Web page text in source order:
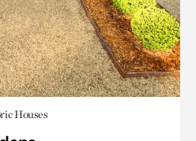
Houses